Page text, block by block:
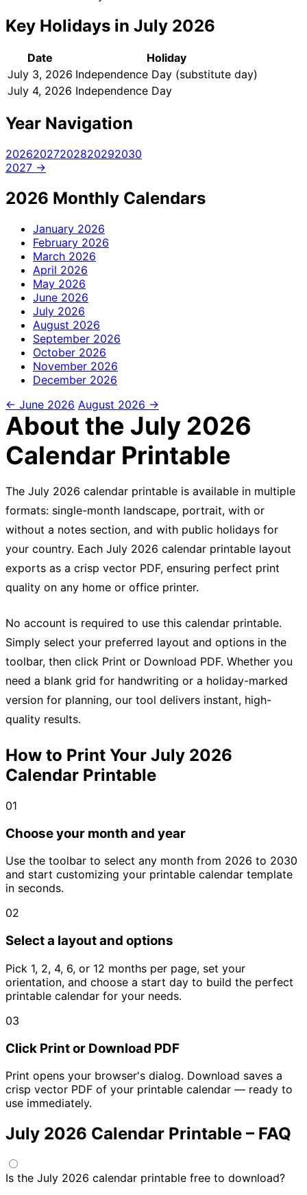
Key Holidays in July 2026
Date
Holiday
July 3, 2026 Independence Day (substitute day)
July 4, 2026 Independence Day
Year Navigation
20262027202820292030
2027 →
2026 Monthly Calendars
January 2026
February 2026
March 2026
April 2026
May 2026
June 2026
July 2026
August 2026
September 2026
October 2026
November 2026
December 2026
← June 2026 August 2026 →
About the July 2026
Calendar Printable
The July 2026 calendar printable is available in multiple
formats: single-month landscape, portrait, with or
without a notes section, and with public holidays for
your country. Each July 2026 calendar printable layout
exports as a crisp vector PDF, ensuring perfect print
quality on any home or office printer.
No account is required to use this calendar printable.
Simply select your preferred layout and options in the
toolbar, then click Print or Download PDF. Whether you
need a blank grid for handwriting or a holiday-marked
version for planning, our tool delivers instant, high-
quality results.
How to Print Your July 2026
Calendar Printable
01
Choose your month and year
Use the toolbar to select any month from 2026 to 2030
and start customizing your printable calendar template
in seconds.
02
Select a layout and options
Pick 1, 2, 4, 6, or 12 months per page, set your
orientation, and choose a start day to build the perfect
printable calendar for your needs.
03
Click Print or Download PDF
Print opens your browser's dialog. Download saves a
crisp vector PDF of your printable calendar — ready to
use immediately.
July 2026 Calendar Printable – FAQ
Is the July 2026 calendar printable free to download?